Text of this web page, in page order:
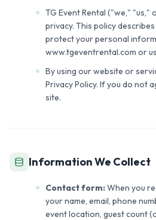
TG Event Rental ("we,"
privacy. This policy
protect your personal
www.tgeventrental.com or
By using our website or
Privacy Policy. If you do not
site.
Information We Collect
Contact form:When you
your name, email, phone
event location, guest count